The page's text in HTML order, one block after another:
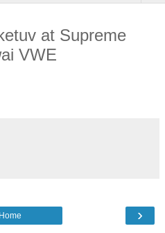
at Supreme
VWE
›
Home